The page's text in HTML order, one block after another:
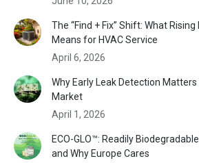
The “Find + Fix” Shift: What
Means for HVAC Service
April 6, 2026
Why Early Leak Detection Matters
Market
April 1, 2026
ECO-GLO™: Readily
and Why Europe Cares